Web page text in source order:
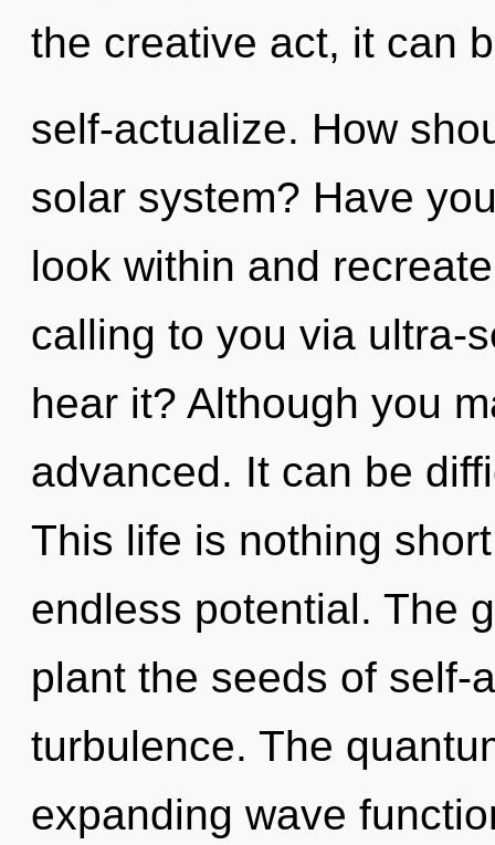
the creative act, it can
self-actualize. How
solar system? Have
look within and
calling to you via ultra-
hear it? Although you
advanced. It can be
This life is nothing
endless potential. The
plant the seeds of self-
turbulence. The
expanding wave